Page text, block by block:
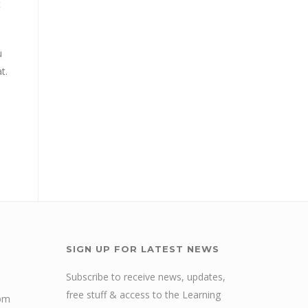
SIGN UP FOR LATEST NEWS
Subscribe to receive news, updates,
free stuff & access to the Learning